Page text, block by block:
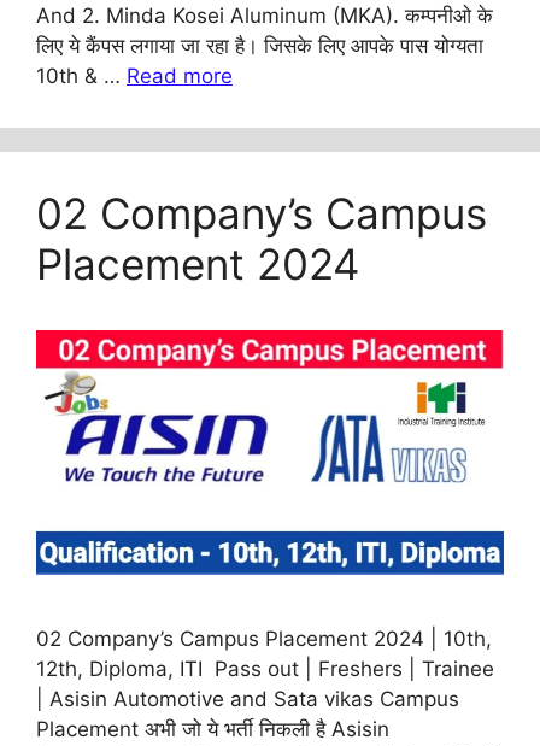
And 2. Minda Kosei Aluminum (MKA). कम्पनीओ के
लिए ये कैंपस लगाया जा रहा है। जिसके लिए आपके पास योग्यता
10th & … Read more
02 Company’s Campus
Placement 2024
02 Company’s Campus Placement 2024 | 10th,
12th, Diploma, ITI Pass out | Freshers | Trainee
| Asisin Automotive and Sata vikas Campus
Placement अभी जो ये भर्ती निकली है Asisin